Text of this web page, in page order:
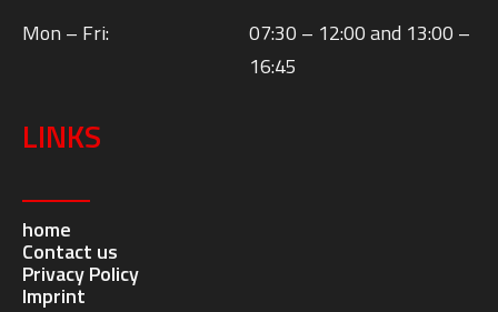
Mon – Fri:
07:30 – 12:00 and 13:00 –
16:45
LINKS
home
Contact us
Privacy Policy
Imprint